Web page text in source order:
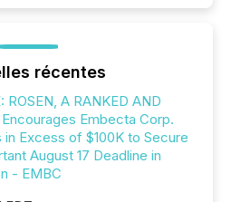
récentes
ROSEN, A RANKED AND
Embecta Corp.
Excess of $100K to Secure
August 17 Deadline in
- EMBC